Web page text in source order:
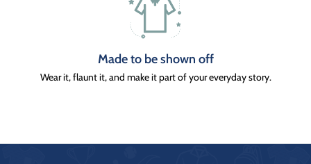
Made to be shown off
Wear it, flaunt it, and make it part of your everyday story.